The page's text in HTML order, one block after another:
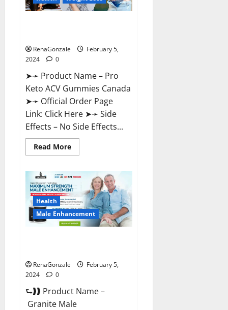
RenaGonzale
February 5,
2024
0
➤➛ Product Name – Pro
Keto ACV Gummies Canada
➤➛ Official Order Page
Link: Click Here ➤➛ Side
Effects – No Side Effects...
Read MoreRead
more
Keto
Gummies
Canada?
Health
Male Enhancement
RenaGonzale
February 5,
2024
0
⮑❱❱ Product Name –
Granite Male